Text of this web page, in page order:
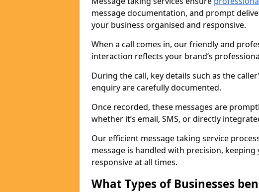
message documentation, and prompt
your business organised and responsive.
When a call comes in, our friendly and
interaction reflects your brand’s
During the call, key details such as the
enquiry are carefully documented.
Once recorded, these messages are
whether it’s email, SMS, or directly
Our efficient message taking service
message is handled with precision,
responsive at all times.
What Types of Businesses